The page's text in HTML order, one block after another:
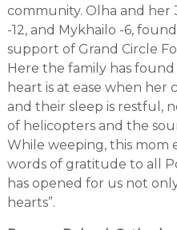
community. Olha and her
-12, and Mykhailo -6,
support of Grand Circle
Here the family has found
heart is at ease when her
and their sleep is restful,
of helicopters and the
While weeping, this mom
words of gratitude to all
has opened for us not
hearts”.